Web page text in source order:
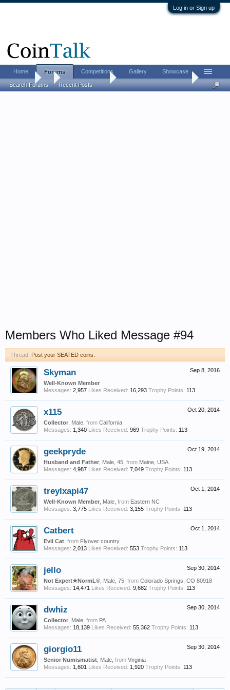
Log in or Sign up
Forums US Coins Forum Post your SEATED coins.
Members Who Liked Message #94
Thread: Post your SEATED coins.
Sep 8, 2016
Skyman
Well-Known Member
Messages: 2,957 Likes Received: 16,293 Trophy Points: 113
Oct 20, 2014
x115
Collector , Male, from California
Messages: 1,340 Likes Received: 969 Trophy Points: 113
Oct 19, 2014
geekpryde
Husband and Father , Male, 45, from Maine, USA
Messages: 4,987 Likes Received: 7,049 Trophy Points: 113
Oct 1, 2014
treylxapi47
Well-Known Member , Male, from Eastern NC
Messages: 3,775 Likes Received: 3,155 Trophy Points: 113
Oct 1, 2014
Catbert
Evil Cat from Flyover country
Messages: 2,013 Likes Received: 553 Trophy Points: 113
Sep 30, 2014
jello
Not Expert★NormL® , Male, 75, from Colorado Springs, CO 80918
Messages: 14,471 Likes Received: 9,682 Trophy Points: 113
Sep 30, 2014
dwhiz
Collector , Male, from PA
Messages: 18,139 Likes Received: 55,362 Trophy Points: 113
Sep 30, 2014
giorgio11
Senior Numismatist , Male, from Virginia
Messages: 1,601 Likes Received: 1,920 Trophy Points: 113
Home Forums
Search Forums Recent Posts
Competitions Gallery Showcase